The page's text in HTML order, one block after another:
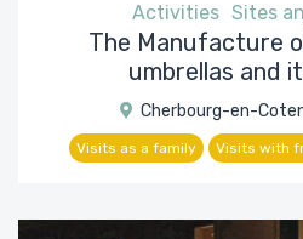
Activities Sites
The Manufacture
umbrellas and
Cherbourg-en-
Visits as a family Visits with